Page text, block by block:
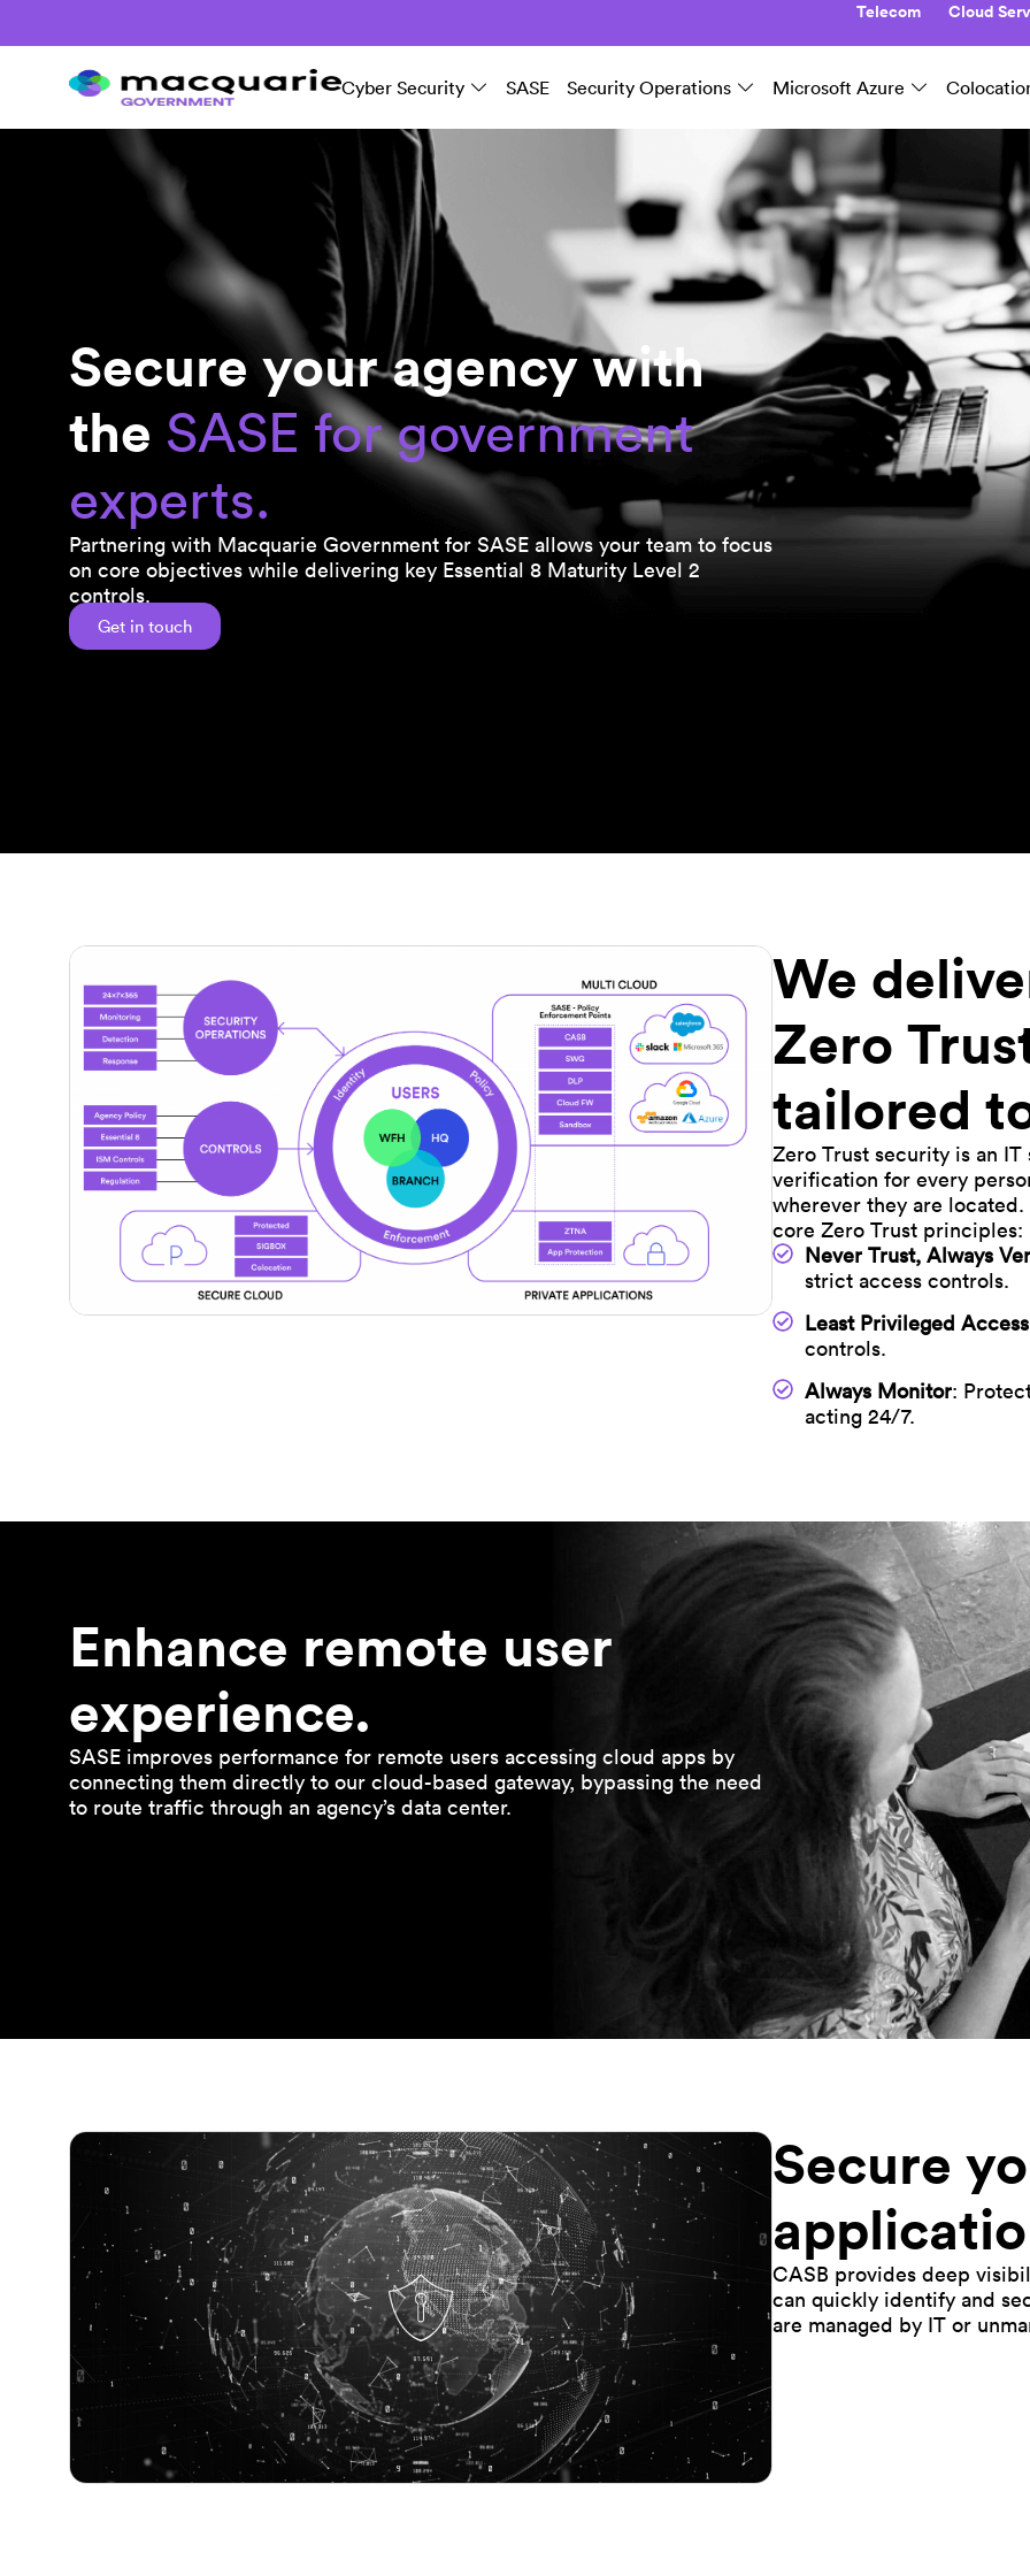
Telecom Cloud
Cyber Security SASE Security Operations Microsoft Azure
Secure your agency with
the SASE for government
experts.
Partnering with Macquarie Government for SASE allows your team to focus
on core objectives while delivering key Essential 8 Maturity Level 2
controls.
Get in touch
We
Zero
tailored
Zero Trust security is an
verification for every
wherever they are
core Zero Trust principles:
Never Trust, Always
strict access controls.
Least Privileged Access
controls.
Always Monitor:
acting 24/7.
Enhance remote user
experience.
SASE improves performance for remote users accessing cloud apps by
connecting them directly to our cloud-based gateway, bypassing the need
to route traffic through an agency’s data center.
Secure
CASB provides deep
can quickly identify and
are managed by IT or